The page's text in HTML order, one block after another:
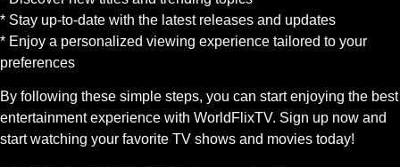
* Stay up-to-date with the latest releases and updates
* Enjoy a personalized viewing experience tailored to your
preferences
By following these simple steps, you can start enjoying the best
entertainment experience with WorldFlixTV. Sign up now and
start watching your favorite TV shows and movies today!